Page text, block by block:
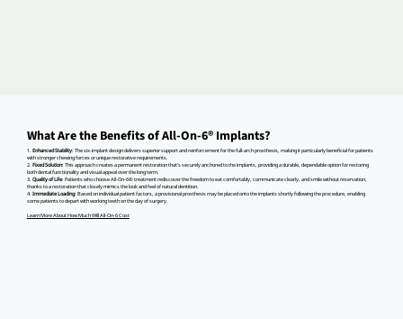
What Are the Benefits of All-On-6® Implants?
1. Enhanced Stability: The six-implant design delivers superior support and reinforcement for the full-arch prosthesis, making it particularly beneficial for patients
with stronger chewing forces or unique restorative requirements.
2. Fixed Solution: This approach creates a permanent restoration that's securely anchored to the implants, providing a durable, dependable option for restoring
both dental functionality and visual appeal over the long term.
3. Quality of Life: Patients who choose All-On-6® treatment rediscover the freedom to eat comfortably, communicate clearly, and smile without reservation,
thanks to a restoration that closely mimics the look and feel of natural dentition.
4. Immediate Loading: Based on individual patient factors, a provisional prosthesis may be placed onto the implants shortly following the procedure, enabling
some patients to depart with working teeth on the day of surgery.
Learn More About How Much Will All-On-6 Cost